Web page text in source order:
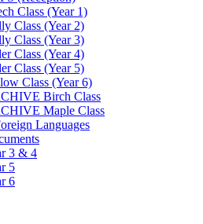
Class (Year 1)
Class (Year 2)
Class (Year 3)
Class (Year 4)
Class (Year 5)
Class (Year 6)
Birch Class
Maple Class
Languages
3 & 4
5
6